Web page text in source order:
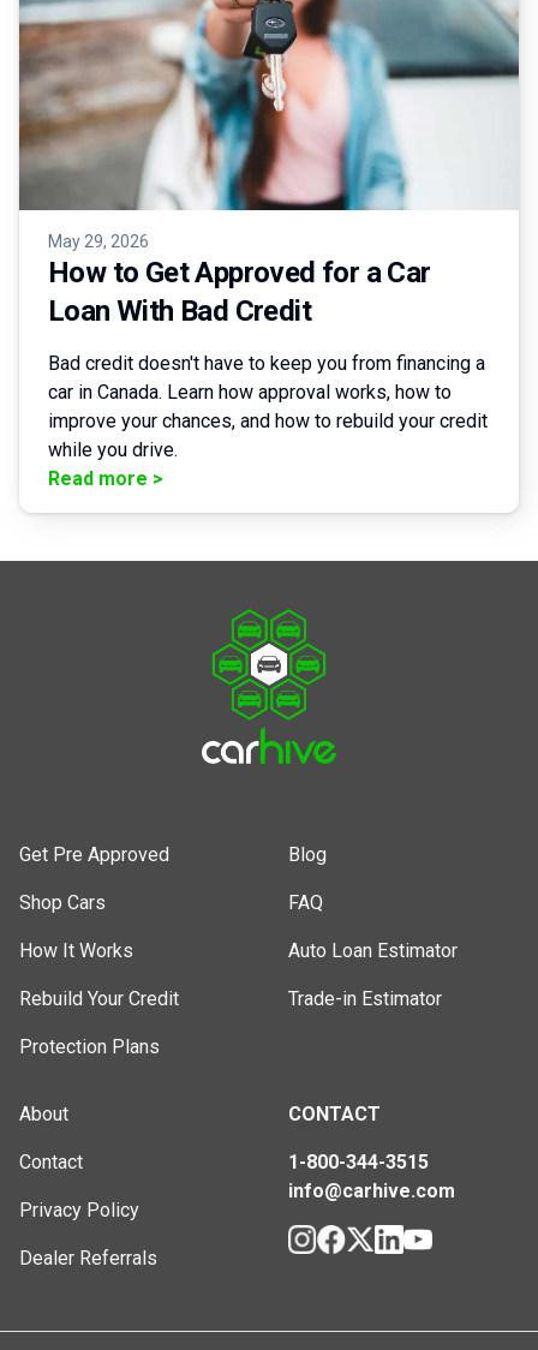
May 29, 2026
How to Get Approved for a Car
Loan With Bad Credit
Bad credit doesn't have to keep you from financing a
car in Canada. Learn how approval works, how to
improve your chances, and how to rebuild your credit
while you drive.
Read more >
Get Pre Approved
Shop Cars
How It Works
Rebuild Your Credit
Protection Plans
Blog
FAQ
Auto Loan Estimator
Trade-in Estimator
About
Contact
Privacy Policy
Dealer Referrals
CONTACT
1-800-344-3515
info@carhive.com